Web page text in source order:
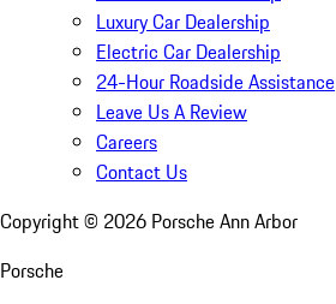
Luxury Car Dealership
Electric Car Dealership
24-Hour Roadside Assistance
Leave Us A Review
Careers
Contact Us
Copyright © 2026 Porsche Ann Arbor
Porsche